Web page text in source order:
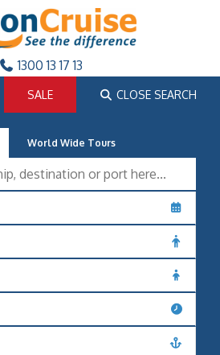
1300 13 17 13
SALE CLOSE SEARCH
World Wide Tours